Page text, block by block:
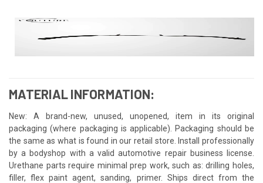
MATERIAL INFORMATION:
New: A brand-new, unused, unopened, item in its original
packaging (where packaging is applicable). Packaging should be
the same as what is found in our retail store. Install professionally
by a bodyshop with a valid automotive repair business license.
Urethane parts require minimal prep work, such as: drilling holes,
filler, flex paint agent, sanding, primer. Ships direct from the